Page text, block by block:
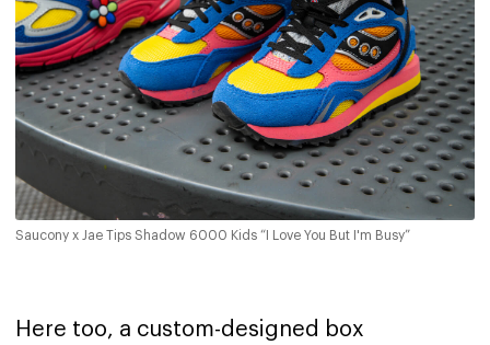
Saucony x Jae Tips Shadow 6000 Kids “I Love You But I'm Busy”
Here too, a custom-designed box